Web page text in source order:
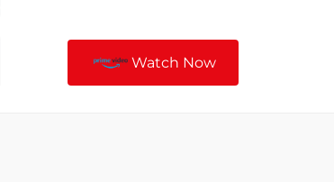
Watch Now